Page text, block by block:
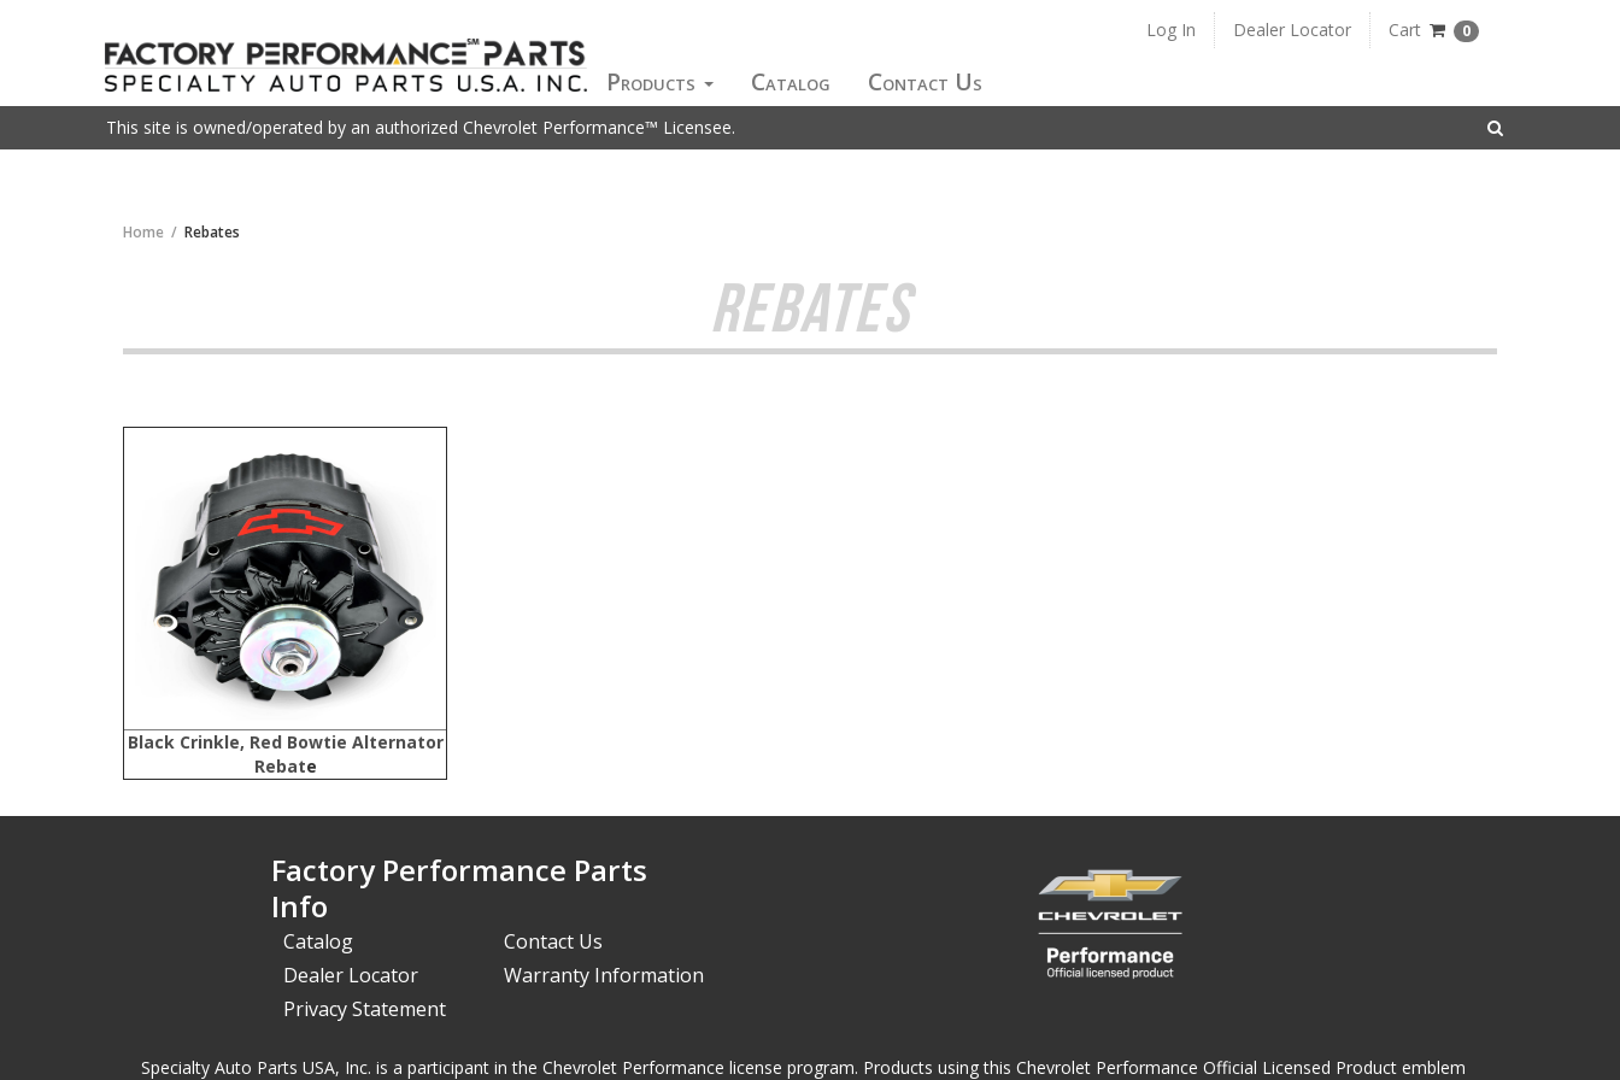
Log In Dealer Locator Cart 0
Products Catalog Contact Us
This site is owned/operated by an authorized Chevrolet Performance™ Licensee.
Home Rebates
REBATES
Black Crinkle, Red Bowtie Alternator
Rebate
Factory Performance Parts
Info
Catalog
Contact Us
Dealer Locator
Warranty Information
Privacy Statement
Specialty Auto Parts USA, Inc. is a participant in the Chevrolet Performance license program. Products using this Chevrolet Performance Official Licensed Product emblem